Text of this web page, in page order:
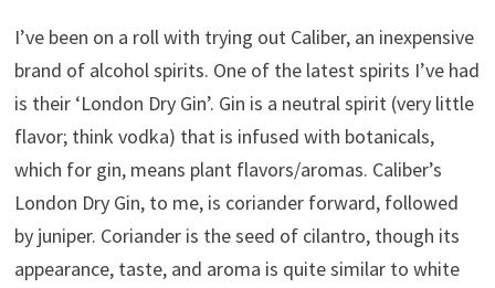
I’ve been on a roll with trying out Caliber, an inexpensive
brand of alcohol spirits. One of the latest spirits I’ve had
is their ‘London Dry Gin’. Gin is a neutral spirit (very little
flavor; think vodka) that is infused with botanicals,
which for gin, means plant flavors/aromas. Caliber’s
London Dry Gin, to me, is coriander forward, followed
by juniper. Coriander is the seed of cilantro, though its
appearance, taste, and aroma is quite similar to white